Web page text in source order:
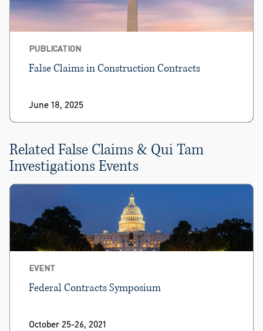
PUBLICATION
False Claims in Construction Contracts
June 18, 2025
Related False Claims & Qui Tam
Investigations Events
EVENT
Federal Contracts Symposium
October 25-26, 2021